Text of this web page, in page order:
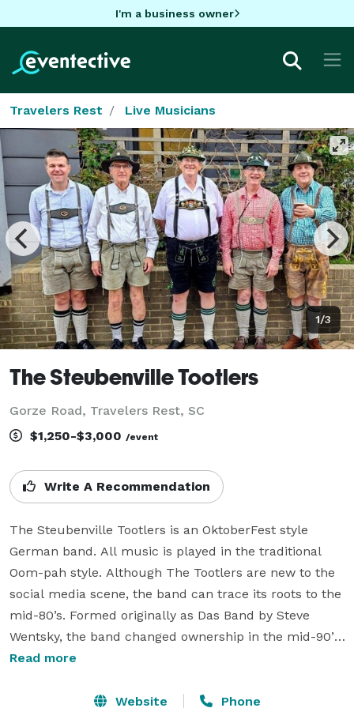
I'm a business owner
Travelers Rest Live Musicians
1/3
The Steubenville Tootlers
Gorze Road, Travelers Rest, SC
$1,250-$3,000 /event
Write A Recommendation
The Steubenville Tootlers is an OktoberFest style
German band. All music is played in the traditional
Oom-pah style. Although The Tootlers are new to the
social media scene, the band can trace its roots to the
mid-80’s. Formed originally as Das Band by Steve
Wentsky, the band changed ownership in the mid-90’s
and was renamed in 2002. We have played locally in
South Carolina, North Carolina and Georgia.
Read more
Website Phone